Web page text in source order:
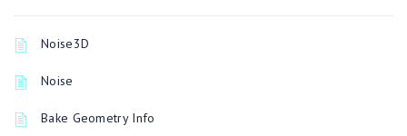
Noise3D
Noise
Bake Geometry Info